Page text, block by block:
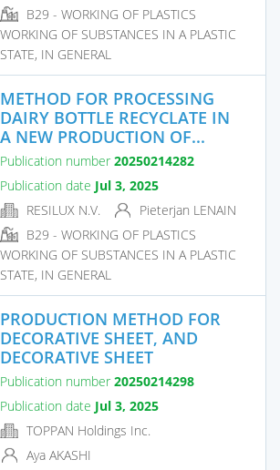
B29 - WORKING OF PLASTICS
WORKING OF SUBSTANCES IN A PLASTIC
STATE, IN GENERAL
METHOD FOR PROCESSING
DAIRY BOTTLE RECYCLATE IN
A NEW PRODUCTION OF...
Publication number 20250214282
Publication date Jul 3, 2025
RESILUX N.V.
Pieterjan LENAIN
B29 - WORKING OF PLASTICS
WORKING OF SUBSTANCES IN A PLASTIC
STATE, IN GENERAL
PRODUCTION METHOD FOR
DECORATIVE SHEET, AND
DECORATIVE SHEET
Publication number 20250214298
Publication date Jul 3, 2025
TOPPAN Holdings Inc.
Aya AKASHI